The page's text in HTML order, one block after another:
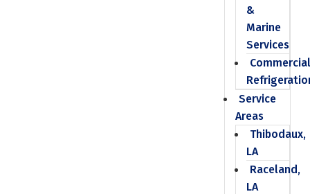
&
Marine
Services
Commercial
Service
Areas
Thibodaux,
LA
Raceland,
LA